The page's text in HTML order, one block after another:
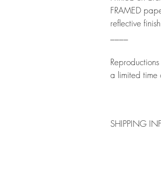
FRAMED
reflective
a limited time
SHIPPING
Please note we